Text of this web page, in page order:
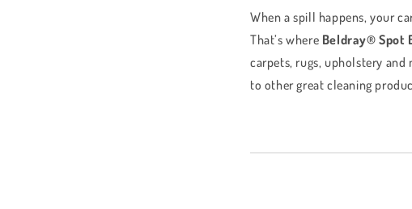
When a spill happens, your
That’s where Beldray® Spot
carpets, rugs, upholstery
to other great cleaning